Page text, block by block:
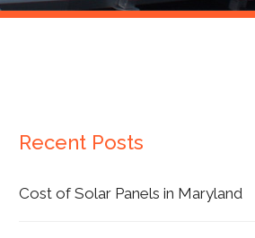
Recent Posts
Cost of Solar Panels in Maryland